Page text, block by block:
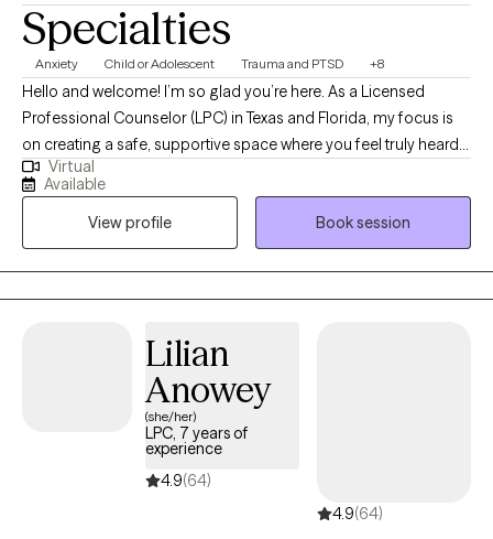
Specialties
Anxiety Child or Adolescent Trauma and PTSD +8
Hello and welcome! I’m so glad you’re here. As a Licensed
Professional Counselor (LPC) in Texas and Florida, my focus is
on creating a safe, supportive space where you feel truly heard
and valued. Whether you’re navigating challenges, seeking
clarity, or striving for personal growth, I’m here to walk alongside
you. With over fourteen years of experience, I’ve had the
privilege of supporting individuals from many different
backgrounds as they work toward healing, resilience, and well-
being. My goal is to help you move toward the life you want with
Virtual
Available
View profile
Book session
Lilian
Anowey
(she/her)
LPC, 7 years of
experience
4.9(64)
4.9(64)